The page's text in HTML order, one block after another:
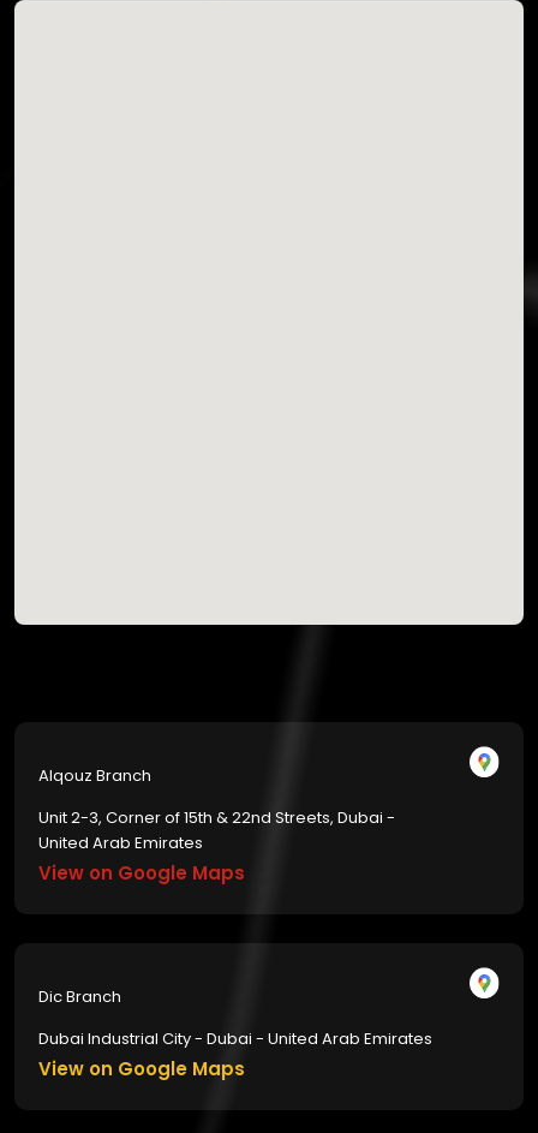
Alqouz Branch
Unit 2-3, Corner of 15th & 22nd Streets, Dubai -
United Arab Emirates
View on Google Maps
Dic Branch
Dubai Industrial City - Dubai - United Arab Emirates
View on Google Maps